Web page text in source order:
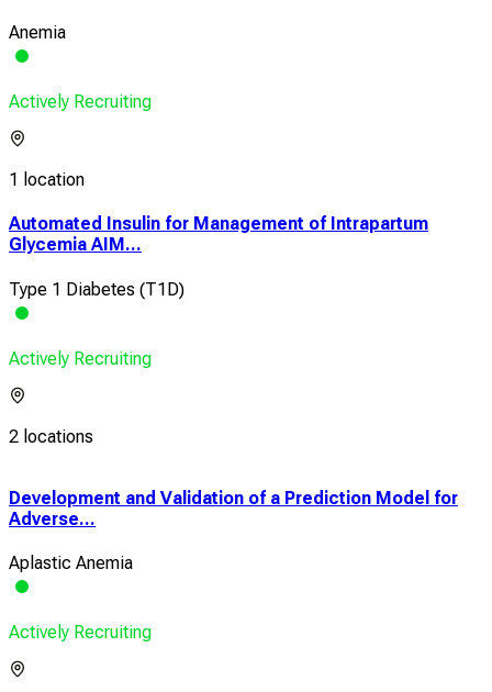
Anemia
Actively Recruiting
1 location
Automated Insulin for Management of Intrapartum
Glycemia AIM...
Type 1 Diabetes (T1D)
Actively Recruiting
2 locations
Development and Validation of a Prediction Model for
Adverse...
Aplastic Anemia
Actively Recruiting